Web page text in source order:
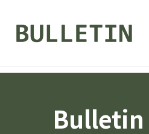
Bulletin,